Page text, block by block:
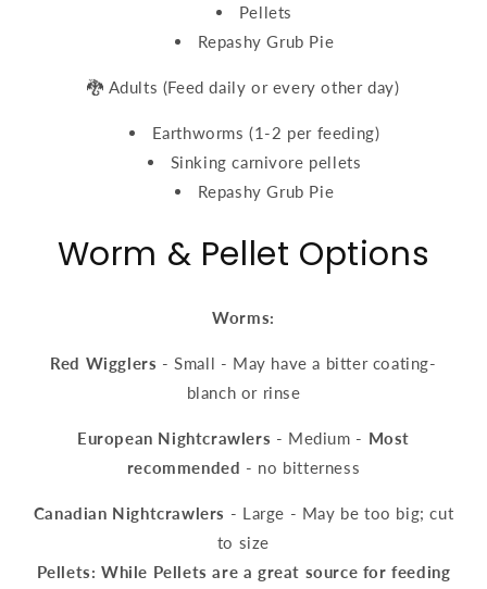
Pellets
Repashy Grub Pie
🐉 Adults (Feed daily or every other day)
Earthworms (1-2 per feeding)
Sinking carnivore pellets
Repashy Grub Pie
Worm & Pellet Options
Worms:
Red Wigglers - Small - May have a bitter coating-
blanch or rinse
European Nightcrawlers - Medium - Most
recommended - no bitterness
Canadian Nightcrawlers - Large - May be too big; cut
to size
Pellets: While Pellets are a great source for feeding